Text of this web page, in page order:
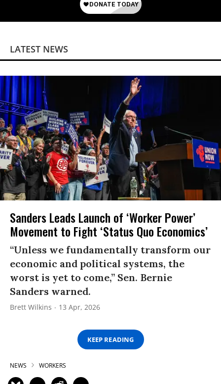
LATEST NEWS
Sanders Leads Launch of ‘Worker Power’
Movement to Fight ‘Status Quo Economics’
“Unless we fundamentally transform our
economic and political systems, the
worst is yet to come,” Sen. Bernie
Sanders warned.
Brett Wilkins 13 Apr, 2026
KEEP READING
NEWS WORKERS